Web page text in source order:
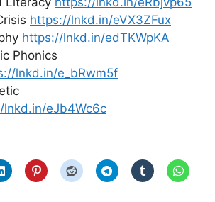
https://lnkd.in/eVX3ZFux
https://lnkd.in/edTKWpKA
Phonics
lnkd.in/e_bRwm5f
lnkd.in/eJb4Wc6c